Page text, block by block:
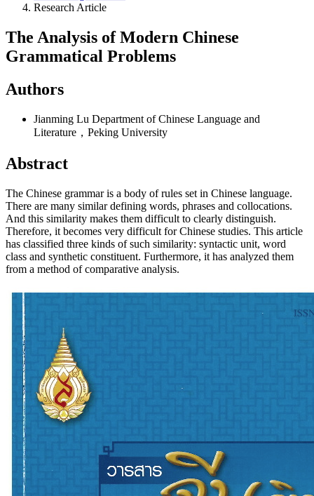
Research Article
The Analysis of Modern Chinese
Grammatical Problems
Authors
Jianming Lu Department of Chinese Language and
Literature，Peking University
Abstract
The Chinese grammar is a body of rules set in Chinese language.
There are many similar defining words, phrases and collocations.
And this similarity makes them difficult to clearly distinguish.
Therefore, it becomes very difficult for Chinese studies. This article
has classified three kinds of such similarity: syntactic unit, word
class and synthetic constituent. Furthermore, it has analyzed them
from a method of comparative analysis.